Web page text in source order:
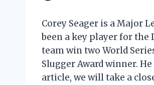
Corey Seager is a Major
been a key player for the
team win two World
Slugger Award winner.
article, we will take a